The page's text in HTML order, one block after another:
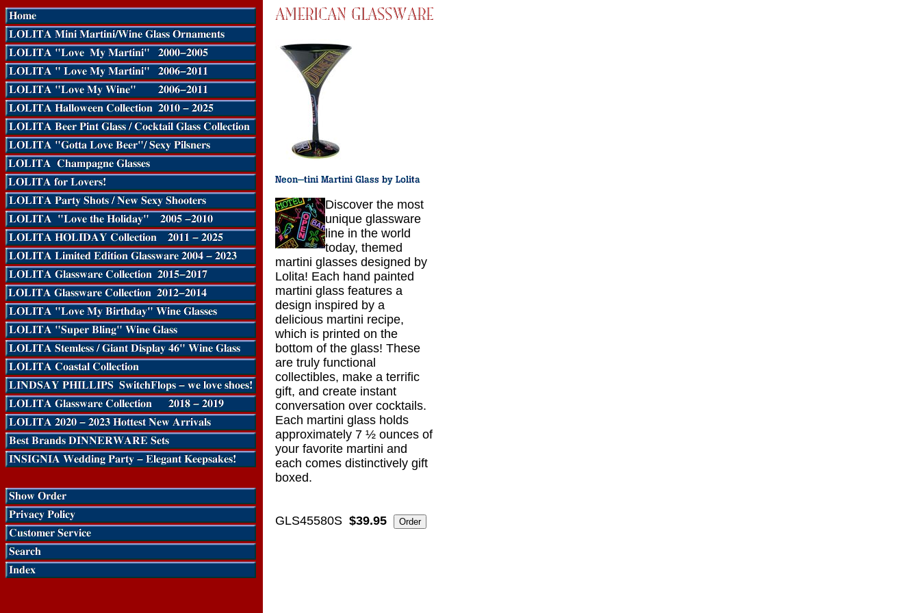
Discover the most
unique glassware
line in the world
today, themed
martini glasses designed by
Lolita! Each hand painted
martini glass features a
design inspired by a
delicious martini recipe,
which is printed on the
bottom of the glass! These
are truly functional
collectibles, make a terrific
gift, and create instant
conversation over cocktails.
Each martini glass holds
approximately 7 ½ ounces of
your favorite martini and
each comes distinctively gift
boxed.
GLS45580S $39.95